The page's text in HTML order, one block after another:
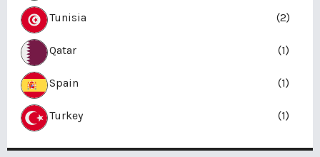
Tunisia (2)
Qatar (1)
Spain (1)
Turkey (1)